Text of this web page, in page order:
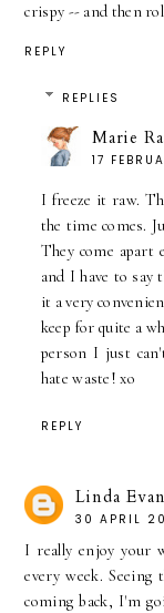
crispy -- and then
REPLY
REPLIES
Marie
17
I freeze it raw.
the time comes.
They come apart
and I have to say
it a very
keep for quite a
person I just
hate waste! xo
REPLY
Linda
30 APRIL
I really enjoy your
every week.
coming back, I'm